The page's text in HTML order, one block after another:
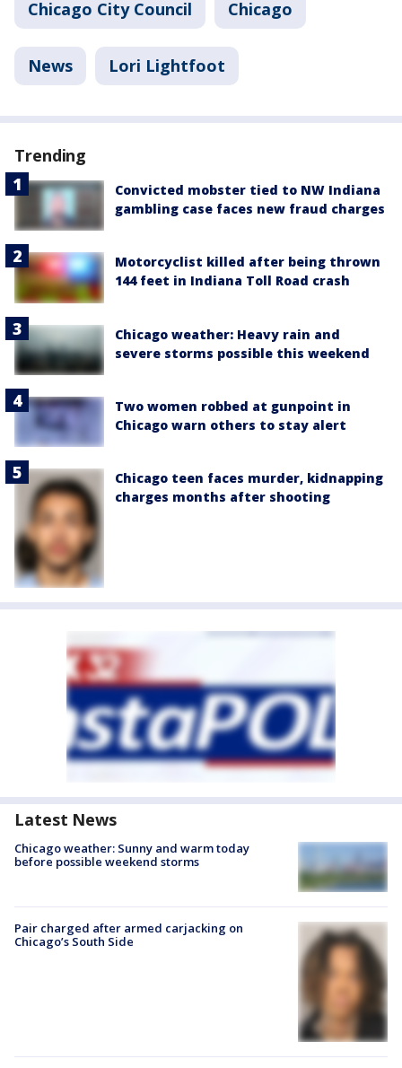
Chicago City Council Chicago
News Lori Lightfoot
Trending
Convicted mobster tied to NW Indiana
gambling case faces new fraud charges
Motorcyclist killed after being thrown
144 feet in Indiana Toll Road crash
Chicago weather: Heavy rain and
severe storms possible this weekend
Two women robbed at gunpoint in
Chicago warn others to stay alert
Chicago teen faces murder, kidnapping
charges months after shooting
Latest News
Chicago weather: Sunny and warm today
before possible weekend storms
Pair charged after armed carjacking on
Chicago’s South Side